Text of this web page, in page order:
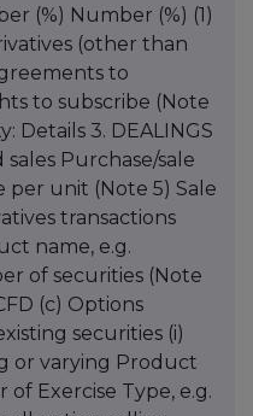
(%) Number (%) (1)
(other than
to
to subscribe (Note
Details 3. DEALINGS
sales Purchase/sale
per unit (Note 5) Sale
transactions
name, e.g.
of securities (Note
(c) Options
securities (i)
or varying Product
Exercise Type, e.g.